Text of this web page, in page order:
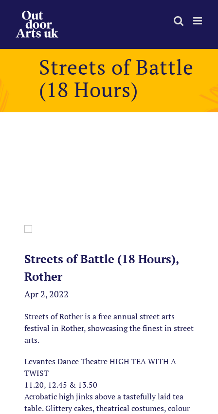
content
Streets of Battle
(18 Hours)
Streets of Battle (18 Hours),
Rother
Apr 2, 2022
Streets of Rother is a free annual street arts
festival in Rother, showcasing the finest in street
arts.
Levantes Dance Theatre HIGH TEA WITH A
TWIST
11.20, 12.45 & 13.50
Acrobatic high jinks above a tastefully laid tea
table. Glittery cakes, theatrical costumes, colour